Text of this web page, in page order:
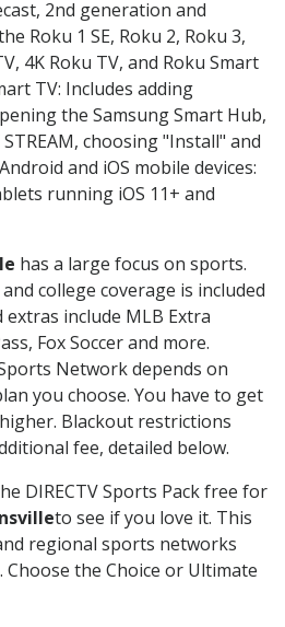
2nd generation and
Roku 1 SE, Roku 2, Roku 3,
4K Roku TV, and Roku Smart
TV: Includes adding
the Samsung Smart Hub,
choosing "Install" and
and iOS mobile devices:
running iOS 11+ and
has a large focus on sports.
college coverage is included
include MLB Extra
Fox Soccer and more.
Network depends on
you choose. You have to get
Blackout restrictions
fee, detailed below.
DIRECTV Sports Pack free for
to see if you love it. This
regional sports networks
the Choice or Ultimate